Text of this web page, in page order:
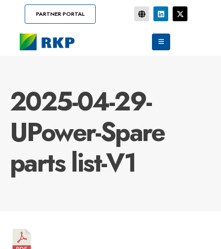
PARTNER PORTAL
2025-04-29-
UPower-Spare
parts list-V1